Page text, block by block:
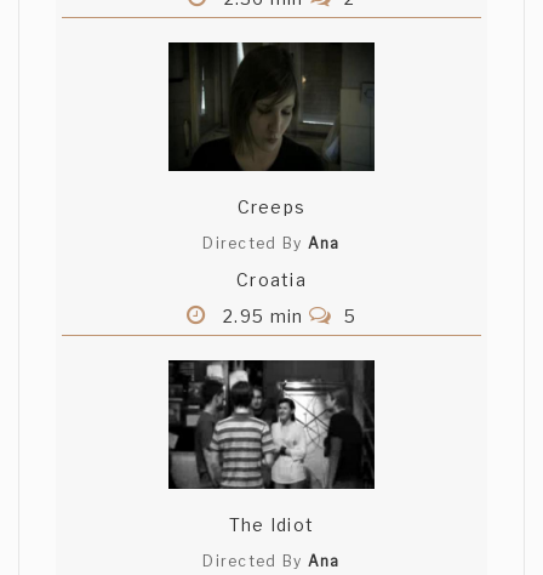
Creeps
Directed By Ana
Croatia
2.95 min
5
The Idiot
Directed By Ana